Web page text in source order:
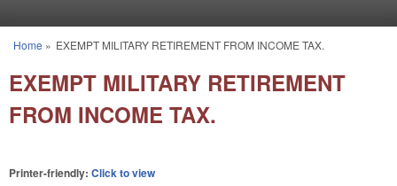
You are here
Home » EXEMPT MILITARY RETIREMENT FROM INCOME TAX.
EXEMPT MILITARY RETIREMENT
FROM INCOME TAX.
Printer-friendly: Click to view